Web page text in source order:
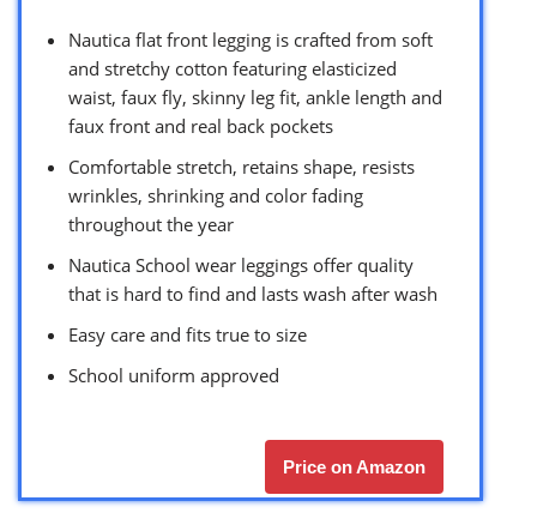
Nautica flat front legging is crafted from soft
and stretchy cotton featuring elasticized
waist, faux fly, skinny leg fit, ankle length and
faux front and real back pockets
Comfortable stretch, retains shape, resists
wrinkles, shrinking and color fading
throughout the year
Nautica School wear leggings offer quality
that is hard to find and lasts wash after wash
Easy care and fits true to size
School uniform approved
Price on Amazon